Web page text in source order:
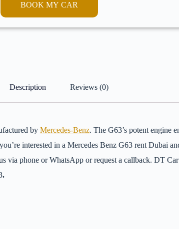
BOOK MY CAR
Description Reviews (0)
by Mercedes-Benz. The G63’s potent engine
interested in a Mercedes Benz G63 rent Dubai
via phone or WhatsApp or request a callback. DT
.